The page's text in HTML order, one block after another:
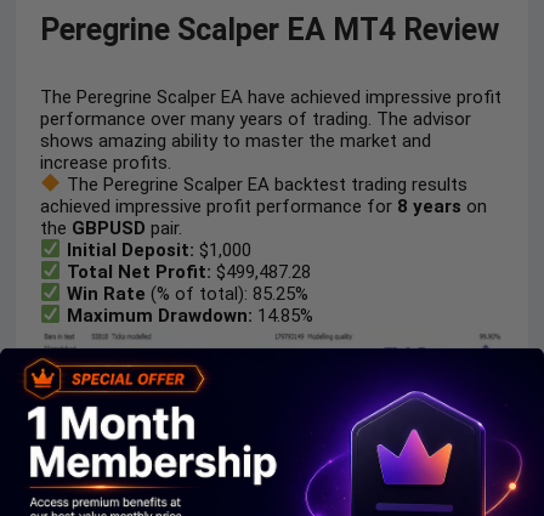
Peregrine Scalper EA MT4 Review
The Peregrine Scalper EA have achieved impressive profit
performance over many years of trading. The advisor
shows amazing ability to master the market and
increase profits.
The Peregrine Scalper EA backtest trading results
achieved impressive profit performance for 8 years on
the GBPUSD pair.
Initial Deposit: $1,000
Total Net Profit: $499,487.28
Win Rate (% of total): 85.25%
Maximum Drawdown: 14.85%